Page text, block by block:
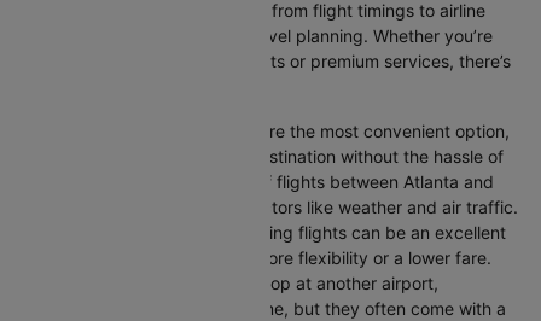
you all the relevant information, from flight timings to airline
details, ensuring hassle-free travel planning. Whether you’re
looking for budget-friendly flights or premium services, there’s
Direct flights are the most convenient option,
allowing you to reach your destination without the hassle of
layovers. The time duration of flights between Atlanta and
Rio de janeiro depends on factors like weather and air traffic.
Connecting flights can be an excellent
option for those looking for more flexibility or a lower fare.
These flights may involve a stop at another airport,
extending your total travel time, but they often come with a